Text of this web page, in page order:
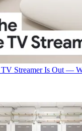
Streamer Is Out —